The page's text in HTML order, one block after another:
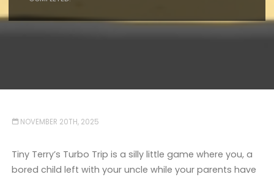
NOVEMBER 20TH, 2025
Tiny Terry’s Turbo Trip is a silly little game where you, a
bored child left with your uncle while your parents have